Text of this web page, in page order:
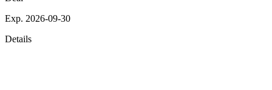
Exp. 2026-09-30
Details